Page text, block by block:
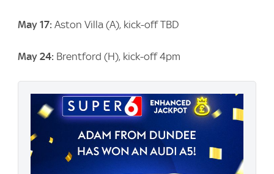
May 17: Aston Villa (A), kick-off TBD
May 24: Brentford (H), kick-off 4pm